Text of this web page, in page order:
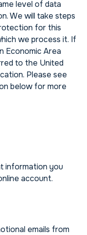
level of data
We will take steps
for this
we process it. If
Economic Area
to the United
Please see
below for more
information you
account.
emails from